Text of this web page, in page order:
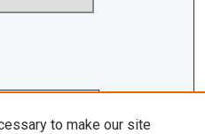
to make our site